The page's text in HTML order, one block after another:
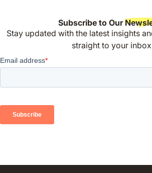
Subscribe to Our
Stay updated with the latest insights
straight to your